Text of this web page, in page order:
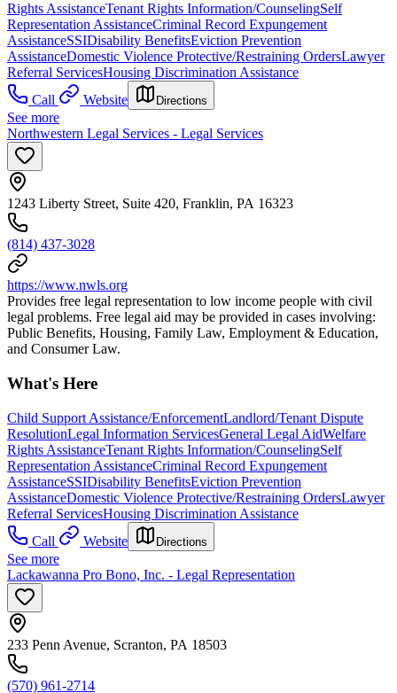
Rights AssistanceTenant Rights Information/CounselingSelf
Representation AssistanceCriminal Record Expungement
AssistanceSSIDisability BenefitsEviction Prevention
AssistanceDomestic Violence Protective/Restraining OrdersLawyer
Referral ServicesHousing Discrimination Assistance
Call
Website Directions
See more
Northwestern Legal Services - Legal Services
1243 Liberty Street, Suite 420, Franklin, PA 16323
(814) 437-3028
https://www.nwls.org
Provides free legal representation to low income people with civil
legal problems. Free legal aid may be provided in cases involving:
Public Benefits, Housing, Family Law, Employment & Education,
and Consumer Law.
What's Here
Child Support Assistance/EnforcementLandlord/Tenant Dispute
ResolutionLegal Information ServicesGeneral Legal AidWelfare
Rights AssistanceTenant Rights Information/CounselingSelf
Representation AssistanceCriminal Record Expungement
AssistanceSSIDisability BenefitsEviction Prevention
AssistanceDomestic Violence Protective/Restraining OrdersLawyer
Referral ServicesHousing Discrimination Assistance
Call
Website Directions
See more
Lackawanna Pro Bono, Inc. - Legal Representation
233 Penn Avenue, Scranton, PA 18503
(570) 961-2714